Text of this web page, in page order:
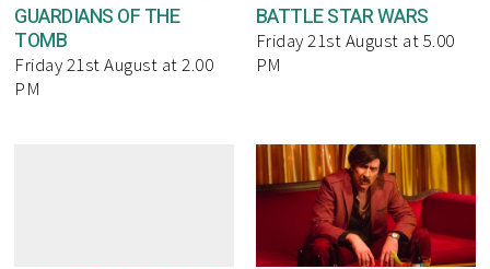
GUARDIANS OF THE
TOMB
Friday 21st August at 2.00
PM
BATTLE STAR WARS
Friday 21st August at 5.00
PM